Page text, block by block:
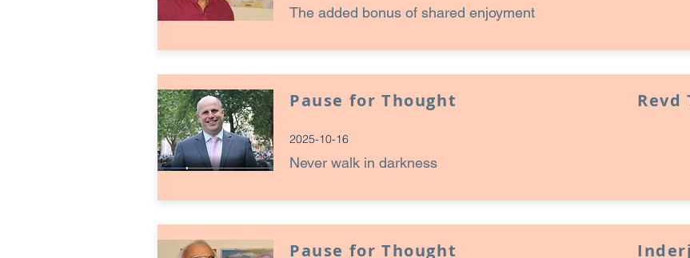
The added bonus of shared enjoyment
Pause for Thought Revd
2025-10-16
Never walk in darkness
Pause for Thought